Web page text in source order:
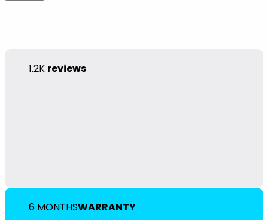
1.2K reviews
6 MONTHSWARRANTY